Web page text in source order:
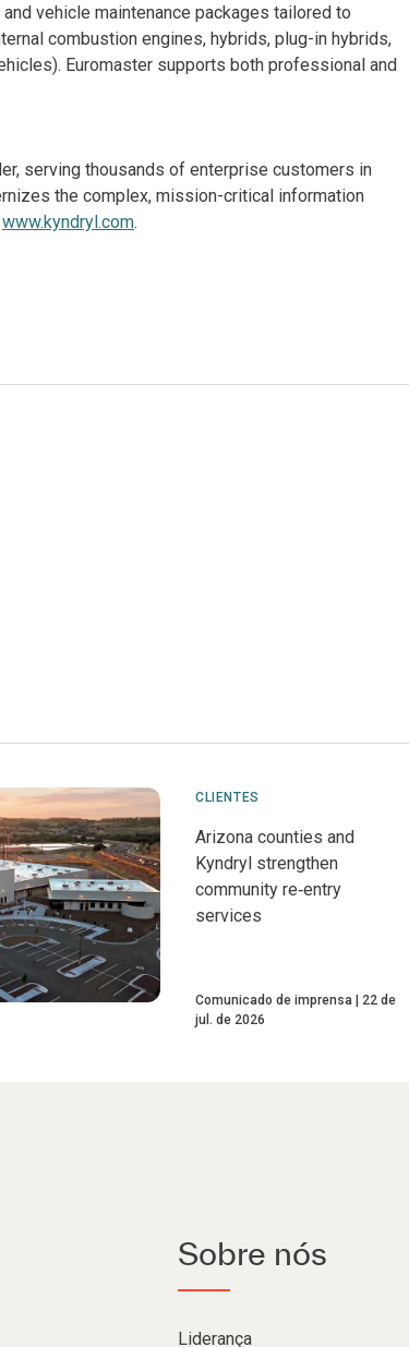
vehicle maintenance packages tailored to
combustion engines, hybrids, plug-in hybrids,
Euromaster supports both professional and
serving thousands of enterprise customers in
the complex, mission-critical information
www.kyndryl.com.
CLIENTES
Arizona counties and
Kyndryl strengthen
community re‑entry
services
Comunicado de imprensa
22 de
jul. de 2026
Sobre nós
Liderança